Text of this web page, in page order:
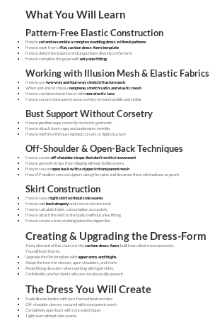
What You Will Learn
Pattern-Free Elastic Construction
How tocut and assemble a complex wedding dress without patterns
How to work from aflat, custom dress-form template
How to determine balance and proportions directly on the form
How to complete the gown withonly one fitting
Working with Illusion Mesh & Elastic Fabrics
How to usetwo-way and four-way stretch illusion mesh
When and why to chooseneoprene, stretch satin, and elastic mesh
How to combine elastic bases withnon-elastic lace
How to secure transparent areas so they remain invisible and stable
Bust Support Without Corsetry
How to position cups correctly on elastic garments
How to attach foam cups and underwires invisibly
How to reinforce the bust without corsets or rigid structure
Off-Shoulder & Open-Back Techniques
How to createoff-shoulder straps that don’t restrict movement
How to prevent straps from slipping without visible seams
How to sew anopen back with a zipper in transparent mesh
How VIP ateliers conceal zippers along the spine and decorate them with buttons or pearls
Skirt Construction
How to sew atight skirt without side seams
How to addback draperyand a semi-circular inset
How to calculate fabric consumption accurately
How to attach the skirt to the bodice without a live fitting
How to create a train starting below the zipper line
Creating & Upgrading the Dress-Form
A key element of this course is thecustom dress-form, built from client measurements.
You will learn how to:
Upgrade the flat template withupper arms and thighs
Adapt the form for sleeves, open shoulders, and skirts
Avoid fitting disasters when working with tight skirts
Confidently sew for clients who are not physically present
The Dress You Will Create
Nude illusion bodice with lace-framed boat neckline
Off-shoulder sleeves secured with transparent mesh
Completely open back with concealed zipper
Tight skirt without side seams